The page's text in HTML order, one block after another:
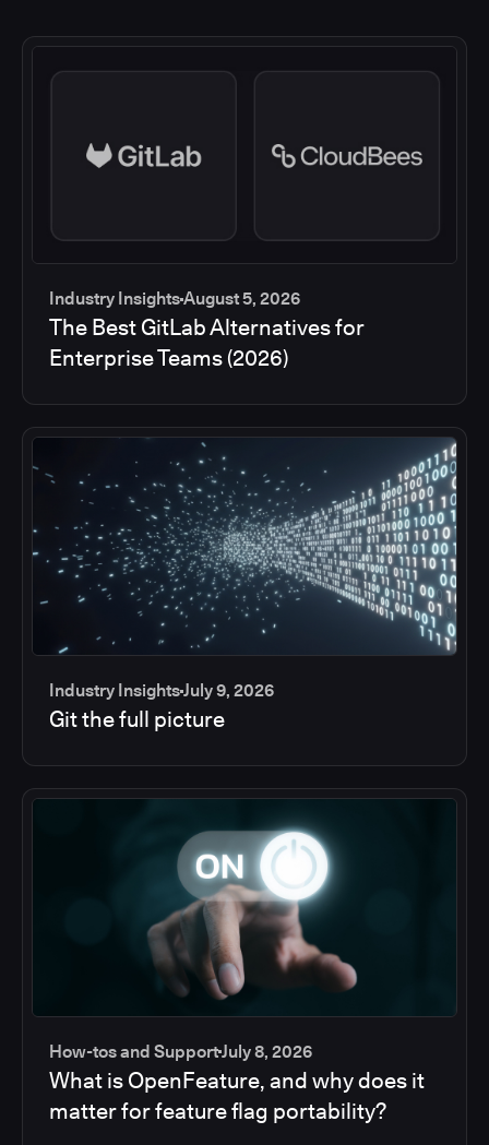
Industry InsightsAugust 5, 2026
The Best GitLab Alternatives for
Enterprise Teams (2026)
Industry InsightsJuly 9, 2026
Git the full picture
How-tos and SupportJuly 8, 2026
What is OpenFeature, and why does it
matter for feature flag portability?